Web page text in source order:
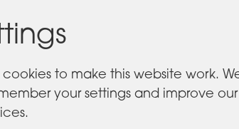
cookies to make this website work.
your settings and improve